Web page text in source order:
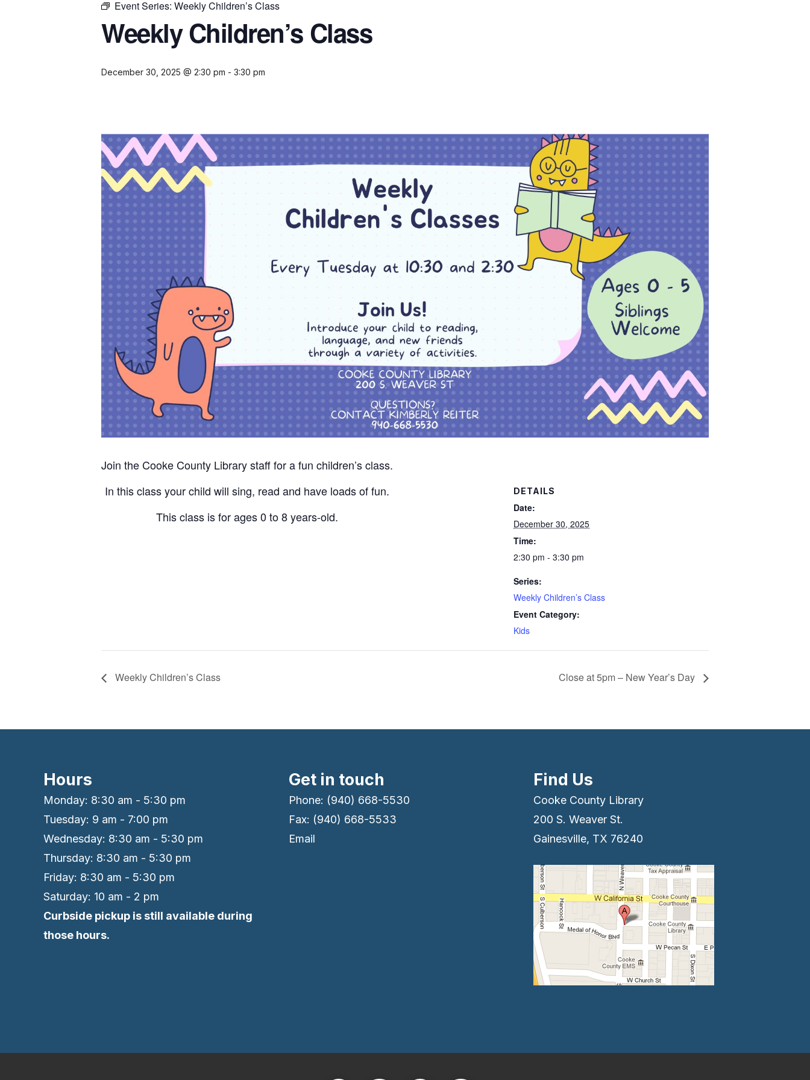
Event Series: Weekly Children’s Class
Weekly Children’s Class
December 30, 2025 @ 2:30 pm - 3:30 pm
Join the Cooke County Library staff for a fun children’s class.
In this class your child will sing, read and have loads of fun.
This class is for ages 0 to 8 years-old.
DETAILS
Date:
December 30, 2025
Time:
2:30 pm - 3:30 pm
Series:
Weekly Children’s Class
Event Category:
Kids
Weekly Children’s Class Close at 5pm – New Year’s Day
Hours
Monday: 8:30 am - 5:30 pm
Tuesday: 9 am - 7:00 pm
Wednesday: 8:30 am - 5:30 pm
Thursday: 8:30 am - 5:30 pm
Friday: 8:30 am - 5:30 pm
Saturday: 10 am - 2 pm
Curbside pickup is still available during
those hours.
Get in touch
Phone: (940) 668-5530
Fax: (940) 668-5533
Email
Find Us
Cooke County Library
200 S. Weaver St.
Gainesville, TX 76240